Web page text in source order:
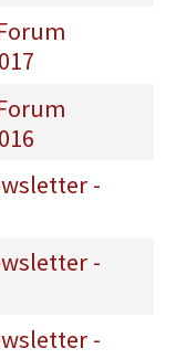
-
-
-